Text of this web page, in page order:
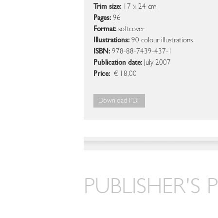
Trim size: 17 x 24 cm
Pages: 96
Format: softcover
Illustrations: 90 colour illustrations
ISBN: 978-88-7439-437-1
Publication date: July 2007
Price: € 18,00
Download PDF
PUBLISHER'S